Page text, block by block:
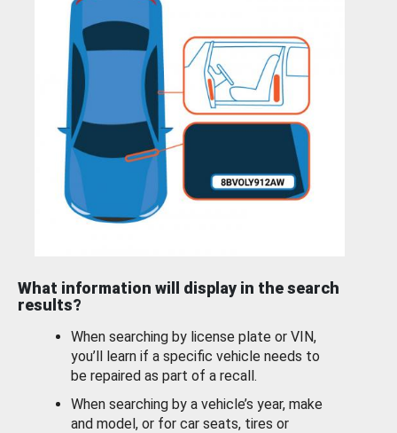
What information will display in the search
results?
When searching by license plate or VIN,
you’ll learn if a specific vehicle needs to
be repaired as part of a recall.
When searching by a vehicle’s year, make
and model, or for car seats, tires or